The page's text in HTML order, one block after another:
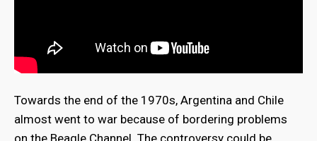
Towards the end of the 1970s, Argentina and Chile
almost went to war because of bordering problems